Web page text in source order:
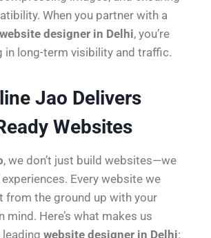
When you partner with a
website designer in Delhi, you’re
in long-term visibility and traffic.
Jao Delivers
Websites
, we don’t just build websites—we
Every website we
from the ground up with your
mind. Here’s what makes us
website designer in Delhi: